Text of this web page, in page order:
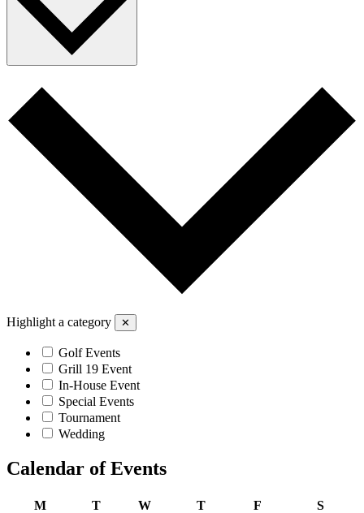
Highlight a category ✕
Golf Events
Grill 19 Event
In-House Event
Special Events
Tournament
Wedding
Calendar of Events
MMonday TTuesday
WWednesday
TThursdayFFriday S